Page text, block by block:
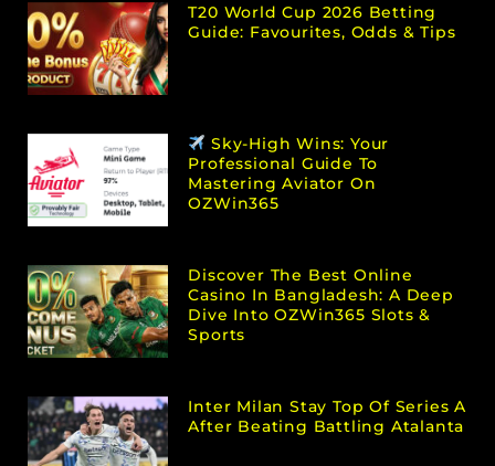
T20 World Cup 2026 Betting
Guide: Favourites, Odds & Tips
Sky-High Wins: Your
Professional Guide To
Mastering Aviator On
OZWin365
Discover The Best Online
Casino In Bangladesh: A Deep
Dive Into OZWin365 Slots &
Sports
Inter Milan Stay Top Of Series A
After Beating Battling Atalanta